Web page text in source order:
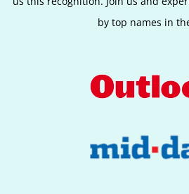
by top names in